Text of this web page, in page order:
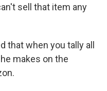
sell that item any
that when you tally all
makes on the